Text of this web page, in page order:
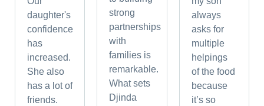
daughter's
confidence
has
increased.
She also
has a lot of
friends.
strong
partnerships
with
families is
remarkable.
What sets
Djinda
always
asks for
multiple
helpings
of the food
because
it’s so